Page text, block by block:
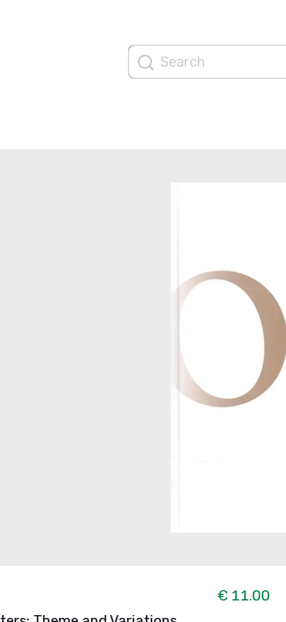
€ 11.00